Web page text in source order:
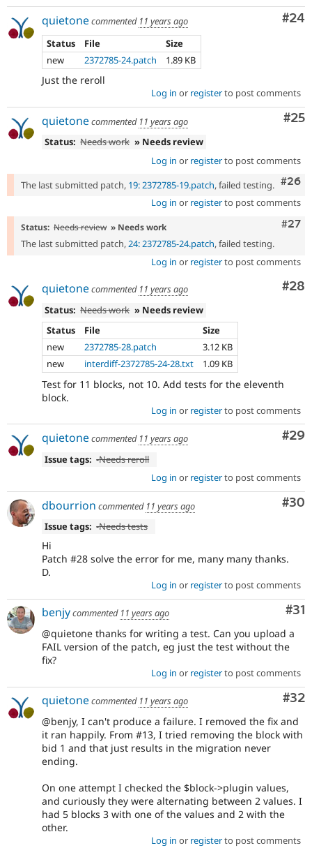
#24
quietonecommented 11 years ago
Status
File
Size
new
2372785-24.patch 1.89 KB
Just the reroll
Log in or registerto post comments
#25
quietonecommented 11 years ago
Status: Needs work » Needs review
Log in or registerto post comments
#26
The last submitted patch, 19: 2372785-19.patch, failed testing.
Log in or registerto post comments
#27
Status: Needs review » Needs work
The last submitted patch,24: 2372785-24.patch, failed testing.
Log in or registerto post comments
#28
quietonecommented 11 years ago
Status: Needs work » Needs review
Status
File
Size
new
2372785-28.patch
3.12 KB
new
interdiff-2372785-24-28.txt 1.09 KB
Test for 11 blocks, not 10. Add tests for the eleventh
block.
Log in or registerto post comments
#29
quietonecommented 11 years ago
Issue tags: -Needs reroll
Log in or registerto post comments
#30
dbourrion commented 11 years ago
Issue tags: -Needs tests
Hi
Patch #28 solve the error for me, many many thanks.
D.
Log in or registerto post comments
#31
benjycommented 11 years ago
@quietone thanks for writing a test. Can you upload a
FAIL version of the patch, eg just the test without the
fix?
Log in or registerto post comments
#32
quietonecommented 11 years ago
@benjy, I can't produce a failure. I removed the fix and
it ran happily. From #13, I tried removing the block with
bid 1 and that just results in the migration never
ending.
On one attempt I checked the $block->plugin values,
and curiously they were alternating between 2 values. I
had 5 blocks 3 with one of the values and 2 with the
other.
Log in or registerto post comments